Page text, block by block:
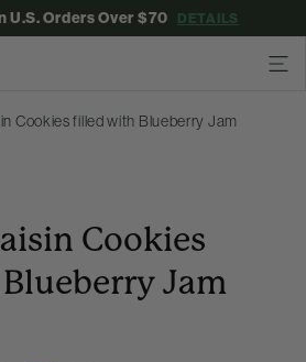
U.S. Orders Over $70 DETAILS
Cookies filled with Blueberry Jam
Cookies
Jam